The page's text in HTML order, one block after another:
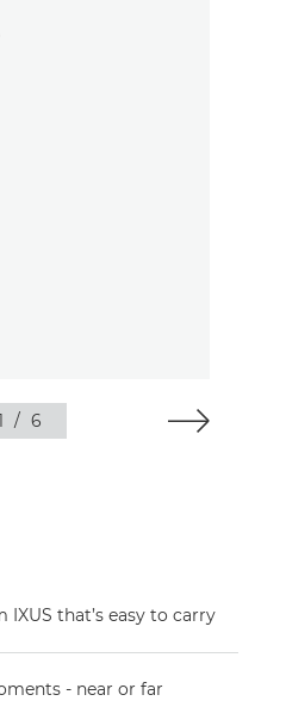
/ 6
that’s easy to carry
- near or far